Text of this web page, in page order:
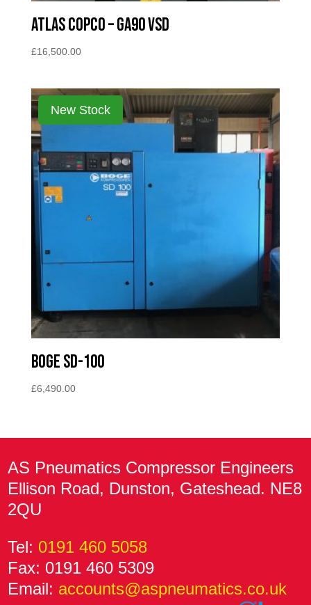
Atlas Copco – GA90 VSD
£16,500.00
BOGE SD-100
£6,490.00
AS Pneumatics Compressor Engineers
Ellison Road, Dunston, Gateshead. NE8
2QU
Tel: 0191 460 5058
Fax: 0191 460 5309
Email: accounts@aspneumatics.co.uk